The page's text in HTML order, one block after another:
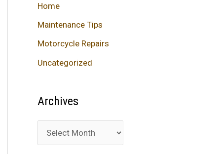
Home
Maintenance Tips
Motorcycle Repairs
Uncategorized
Archives
r